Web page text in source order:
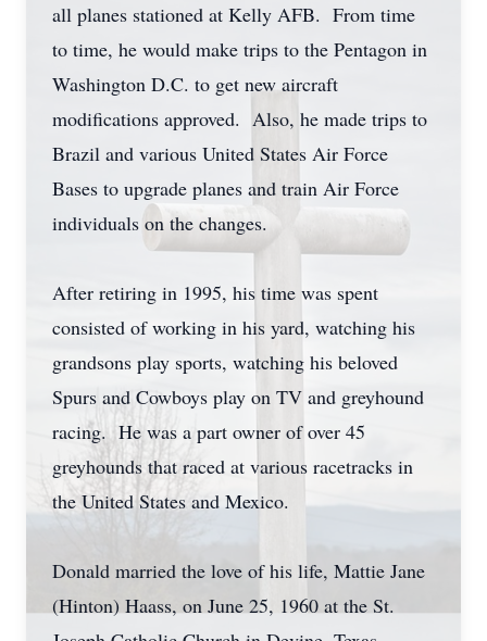
all planes stationed at Kelly AFB. From time
to time, he would make trips to the Pentagon in
Washington D.C. to get new aircraft
modifications approved. Also, he made trips to
Brazil and various United States Air Force
Bases to upgrade planes and train Air Force
individuals on the changes.
After retiring in 1995, his time was spent
consisted of working in his yard, watching his
grandsons play sports, watching his beloved
Spurs and Cowboys play on TV and greyhound
racing. He was a part owner of over 45
greyhounds that raced at various racetracks in
the United States and Mexico.
Donald married the love of his life, Mattie Jane
(Hinton) Haass, on June 25, 1960 at the St.